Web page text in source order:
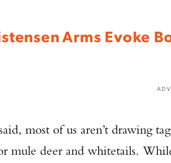
Arms Evoke
most of us aren’t drawing
mule deer and whitetails.